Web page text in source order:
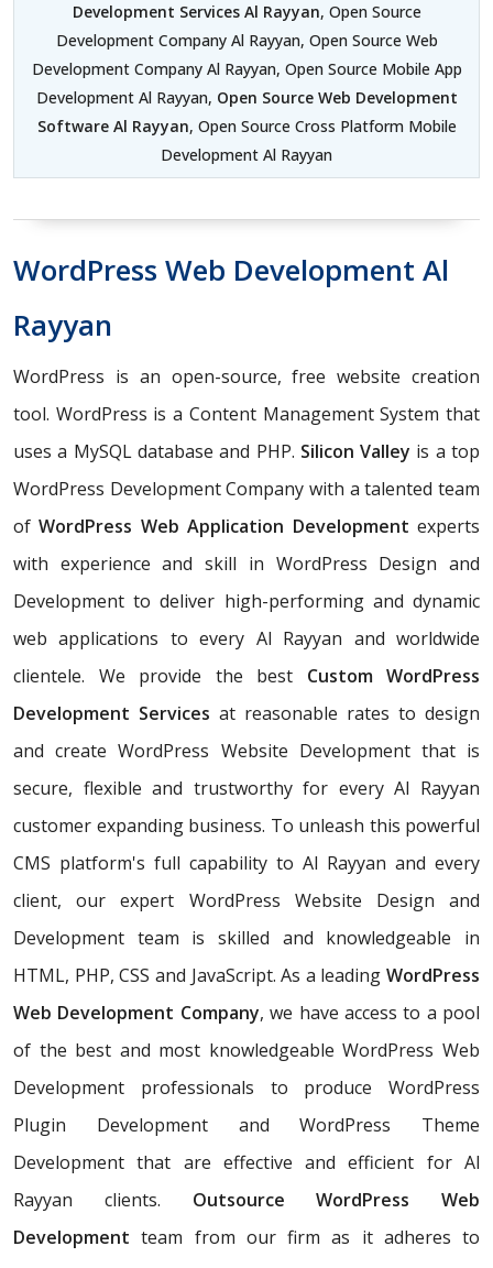
Development Services Al Rayyan, Open Source
Development Company Al Rayyan, Open Source Web
Development Company Al Rayyan, Open Source Mobile App
Development Al Rayyan, Open Source Web Development
Software Al Rayyan, Open Source Cross Platform Mobile
Development Al Rayyan
WordPress Web Development Al
Rayyan
WordPress is an open-source, free website creation
tool. WordPress is a Content Management System that
uses a MySQL database and PHP. Silicon Valley is a top
WordPress Development Company with a talented team
ofWordPress Web Application Development experts
with experience and skill in WordPress Design and
Development to deliver high-performing and dynamic
web applications to every Al Rayyan and worldwide
clientele. We provide the best Custom WordPress
Development Services at reasonable rates to design
and create WordPress Website Development that is
secure, flexible and trustworthy for every Al Rayyan
customer expanding business. To unleash this powerful
CMS platform's full capability to Al Rayyan and every
client, our expert WordPress Website Design and
Development team is skilled and knowledgeable in
HTML, PHP, CSS and JavaScript. As a leading WordPress
Web Development Company, we have access to a pool
of the best and most knowledgeable WordPress Web
Development professionals to produce WordPress
Plugin Development and WordPress Theme
Development that are effective and efficient for Al
Rayyan clients. Outsource WordPress Web
Development team from our firm as it adheres to